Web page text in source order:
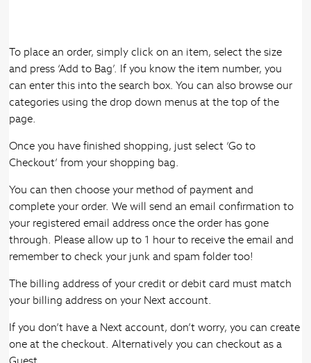
To place an order, simply click on an item, select the size
and press ‘Add to Bag’. If you know the item number, you
can enter this into the search box. You can also browse our
categories using the drop down menus at the top of the
page.
Once you have finished shopping, just select ‘Go to
Checkout’ from your shopping bag.
You can then choose your method of payment and
complete your order. We will send an email confirmation to
your registered email address once the order has gone
through. Please allow up to 1 hour to receive the email and
remember to check your junk and spam folder too!
The billing address of your credit or debit card must match
your billing address on your Next account.
If you don’t have a Next account, don’t worry, you can create
one at the checkout. Alternatively you can checkout as a